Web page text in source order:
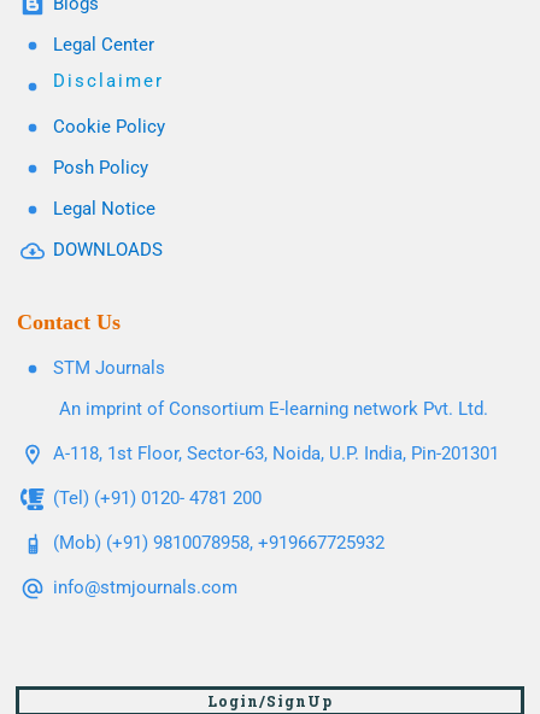
Legal Center
Disclaimer
Cookie Policy
Posh Policy
Legal Notice
DOWNLOADS
Contact Us
STM Journals
An imprint of Consortium E-learning network Pvt. Ltd.
A-118, 1st Floor, Sector-63, Noida, U.P. India, Pin-201301
(Tel) (+91) 0120- 4781 200
(Mob) (+91) 9810078958, +919667725932
info@stmjournals.com
Login/SignUp